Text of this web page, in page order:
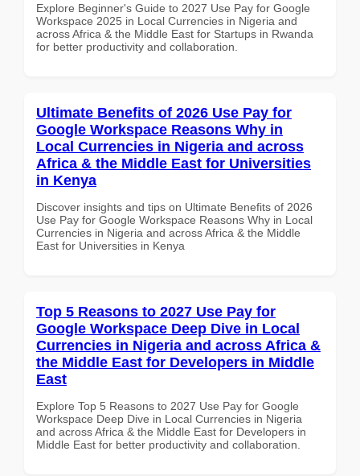
Explore Beginner's Guide to 2027 Use Pay for Google
Workspace 2025 in Local Currencies in Nigeria and
across Africa & the Middle East for Startups in Rwanda
for better productivity and collaboration.
Ultimate Benefits of 2026 Use Pay for
Google Workspace Reasons Why in
Local Currencies in Nigeria and across
Africa & the Middle East for Universities
in Kenya
Discover insights and tips on Ultimate Benefits of 2026
Use Pay for Google Workspace Reasons Why in Local
Currencies in Nigeria and across Africa & the Middle
East for Universities in Kenya
Top 5 Reasons to 2027 Use Pay for
Google Workspace Deep Dive in Local
Currencies in Nigeria and across Africa &
the Middle East for Developers in Middle
East
Explore Top 5 Reasons to 2027 Use Pay for Google
Workspace Deep Dive in Local Currencies in Nigeria
and across Africa & the Middle East for Developers in
Middle East for better productivity and collaboration.